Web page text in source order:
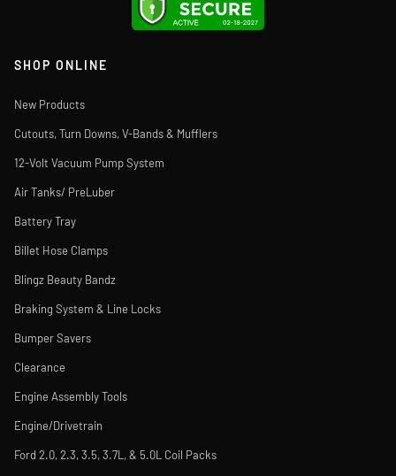
SHOP ONLINE
New Products
Cutouts, Turn Downs, V-Bands & Mufflers
12-Volt Vacuum Pump System
Air Tanks/ PreLuber
Battery Tray
Billet Hose Clamps
Blingz Beauty Bandz
Braking System & Line Locks
Bumper Savers
Clearance
Engine Assembly Tools
Engine/Drivetrain
Ford 2.0, 2.3, 3.5, 3.7L, & 5.0L Coil Packs